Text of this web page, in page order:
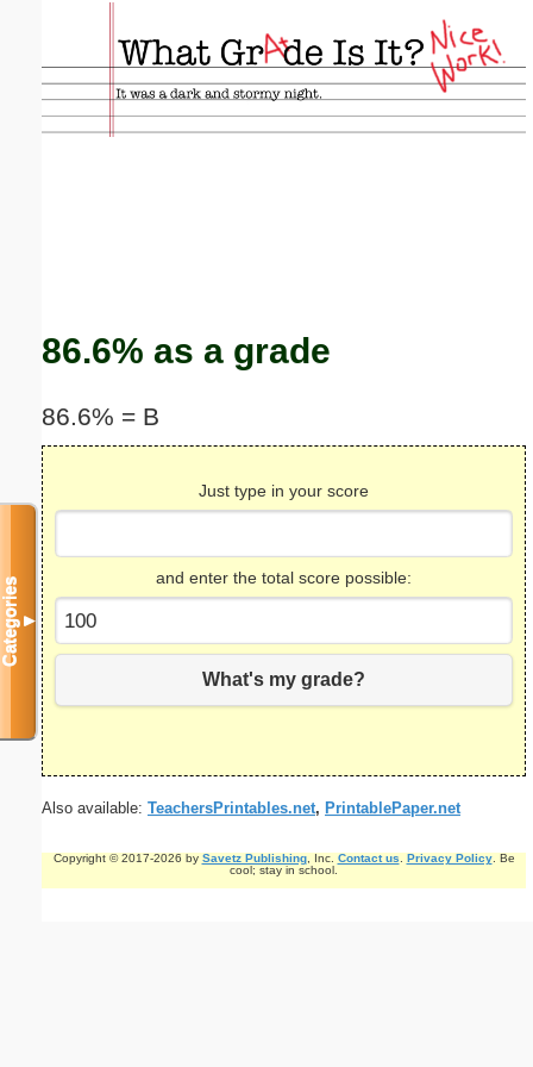
86.6% as a grade
86.6% = B
Just type in your score
and enter the total score possible:
What's my grade?
Also available: TeachersPrintables.net, PrintablePaper.net
Copyright © 2017-2026 by Savetz Publishing, Inc. Contact us. Privacy Policy. Be
cool; stay in school.
Categories▼
Email address:(optional)
Suggestion: